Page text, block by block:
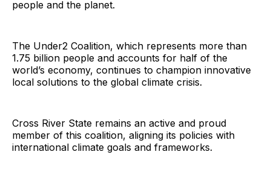
people and the planet.
The Under2 Coalition, which represents more than
1.75 billion people and accounts for half of the
world’s economy, continues to champion innovative
local solutions to the global climate crisis.
Cross River State remains an active and proud
member of this coalition, aligning its policies with
international climate goals and frameworks.